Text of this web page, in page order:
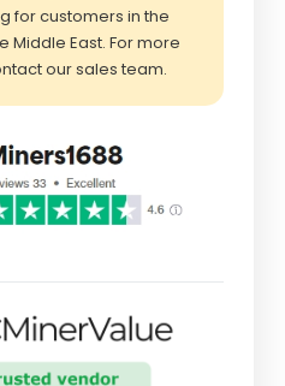
for customers in the
Middle East. For more
our sales team.